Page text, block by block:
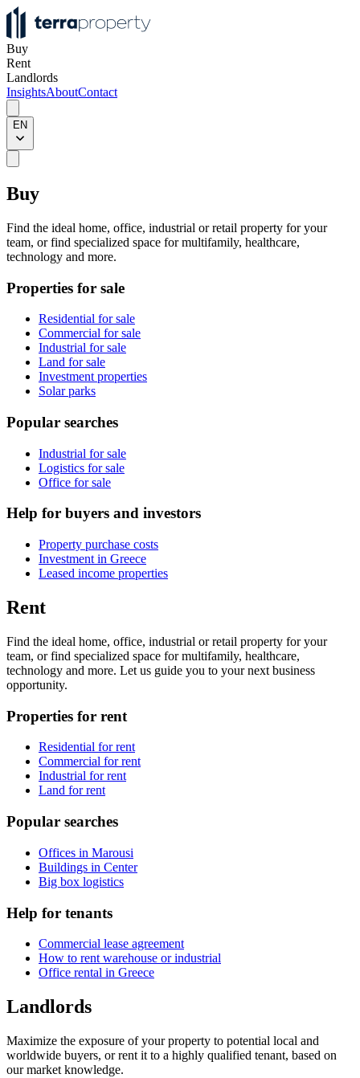
Buy
Rent
Landlords
InsightsAboutContact
EN
Buy
Find the ideal home, office, industrial or retail property for your
team, or find specialized space for multifamily, healthcare,
technology and more.
Properties for sale
Residential for sale
Commercial for sale
Industrial for sale
Land for sale
Investment properties
Solar parks
Popular searches
Industrial for sale
Logistics for sale
Office for sale
Help for buyers and investors
Property purchase costs
Investment in Greece
Leased income properties
Rent
Find the ideal home, office, industrial or retail property for your
team, or find specialized space for multifamily, healthcare,
technology and more. Let us guide you to your next business
opportunity.
Properties for rent
Residential for rent
Commercial for rent
Industrial for rent
Land for rent
Popular searches
Offices in Marousi
Buildings in Center
Big box logistics
Help for tenants
Commercial lease agreement
How to rent warehouse or industrial
Office rental in Greece
Landlords
Maximize the exposure of your property to potential local and
worldwide buyers, or rent it to a highly qualified tenant, based on
our market knowledge.